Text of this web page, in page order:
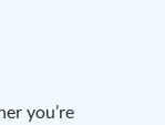
you’re